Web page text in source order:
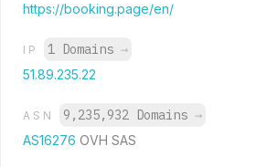
https://booking.page/en/
IP 1 Domains →
51.89.235.22
ASN 9,235,932 Domains →
AS16276 OVH SAS